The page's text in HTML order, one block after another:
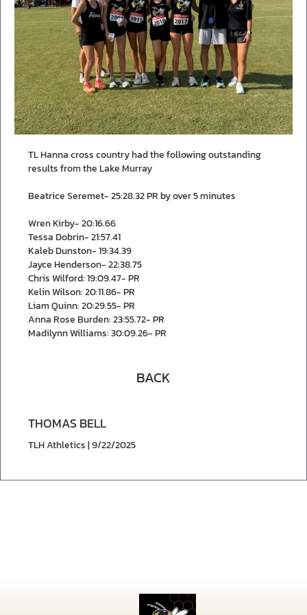
TL Hanna cross country had the following outstanding
results from the Lake Murray
Beatrice Seremet- 25:28.32 PR by over 5 minutes
Wren Kirby- 20:16.66
Tessa Dobrin- 21:57.41
Kaleb Dunston- 19:34.39
Jayce Henderson- 22:38.75
Chris Wilford: 19:09.47- PR
Kelin Wilson: 20:11.86- PR
Liam Quinn: 20:29.55- PR
Anna Rose Burden: 23:55.72- PR
Madilynn Williams: 30:09.26- PR
BACK
THOMAS BELL
TLH Athletics | 9/22/2025